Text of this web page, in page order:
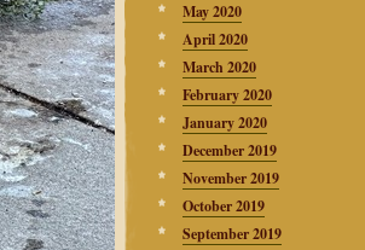
May 2020
April 2020
March 2020
February 2020
January 2020
December 2019
November 2019
October 2019
September 2019